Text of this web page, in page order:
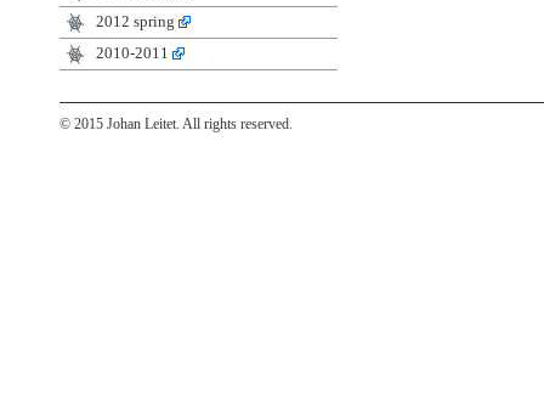
2012 spring
2010-2011
© 2015 Johan Leitet. All rights reserved.